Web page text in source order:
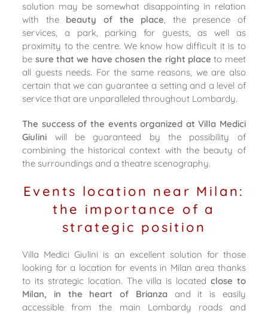
solution may be somewhat disappointing in relation
with the beauty of the place, the presence of
services, a park, parking for guests, as well as
proximity to the centre. We know how difficult it is to
be sure that we have chosen the right place to meet
all guests needs. For the same reasons, we are also
certain that we can guarantee a setting and a level of
service that are unparalleled throughout Lombardy.
The success of the events organized at Villa Medici
Giulini will be guaranteed by the possibility of
combining the historical context with the beauty of
the surroundings and a theatre scenography.
Events location near Milan:
the importance of a
strategic position
Villa Medici Giulini is an excellent solution for those
looking for a location for events in Milan area thanks
to its strategic location. The villa is located close to
Milan, in the heart of Brianzaand it is easily
accessible from the main Lombardy roads and